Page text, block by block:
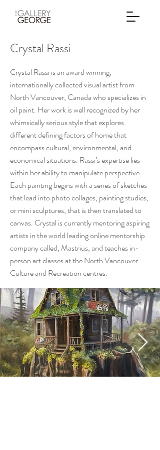
Crystal Rassi
Crystal Rassi is an award winning,
internationally collected visual artist from
North Vancouver, Canada who specializes in
oil paint. Her work is well recognized by her
whimsically serious style that explores
different defining factors of home that
encompass cultural, environmental, and
economical situations. Rassi’s expertise lies
within her ability to manipulate perspective.
Each painting begins with a series of sketches
that lead into photo collages, painting studies,
or mini sculptures, that is then translated to
canvas. Crystal is currently mentoring aspiring
artists in the world leading online mentorship
company called, Mastrius, and teaches in-
person art classes at the North Vancouver
Culture and Recreation centres.